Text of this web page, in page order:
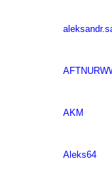
AKM
Aleks64